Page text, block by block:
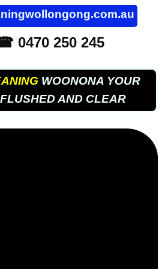
0470 250 245
WOONONA YOUR
AND CLEAR